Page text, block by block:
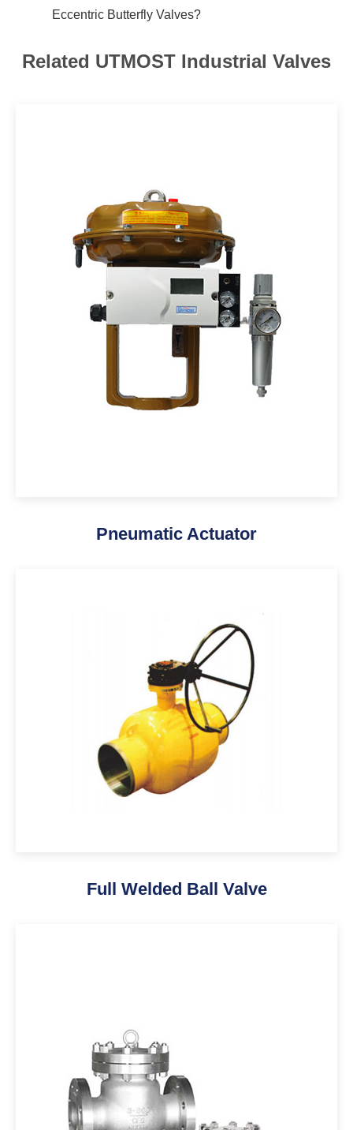
Eccentric Butterfly Valves?
Related UTMOST Industrial Valves
Pneumatic Actuator
Full Welded Ball Valve